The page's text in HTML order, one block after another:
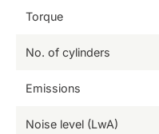
Torque
No. of cylinders
Emissions
Noise level (LwA)